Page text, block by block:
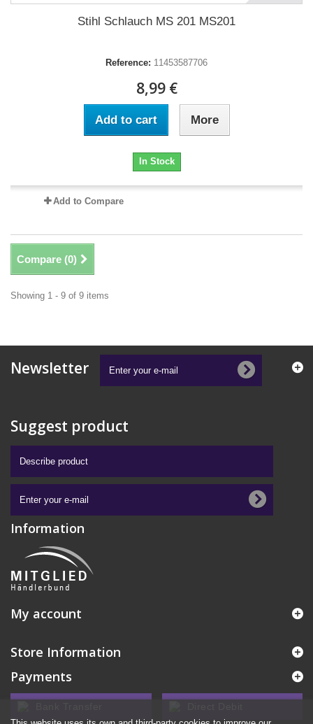
Stihl Schlauch MS 201 MS201
Reference: 11453587706
8,99 €
Add to cart More
In Stock
Add to Compare
Compare (0)
Showing 1 - 9 of 9 items
Newsletter
Suggest product
Information
My account
Store Information
Payments